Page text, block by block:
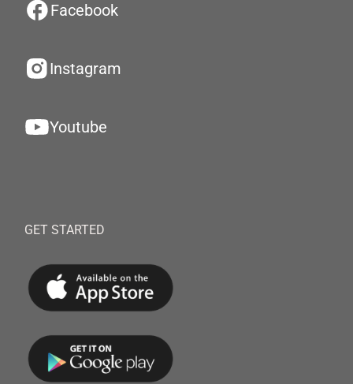
Facebook
Instagram
Youtube
GET STARTED